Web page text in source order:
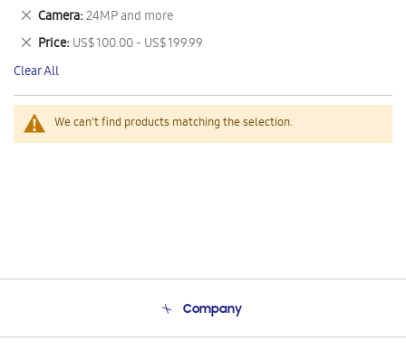
We can't find products matching the selection.
This
Item
Camera 24MP and more
Remove
This
Item
Price US$ 100.00 - US$ 199.99
Remove
This
Item
Clear All
Company